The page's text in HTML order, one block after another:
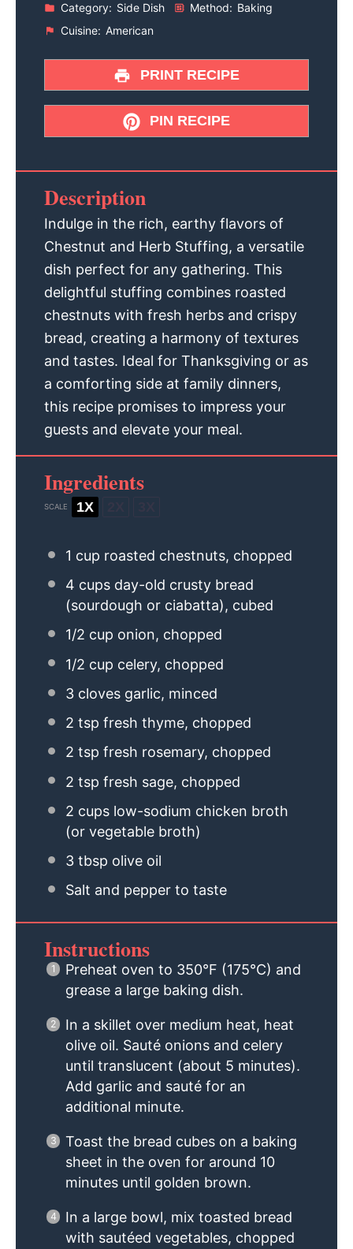
Category: Side Dish Method: Baking
Cuisine: American
PRINT RECIPE
PIN RECIPE
Description
Indulge in the rich, earthy flavors of
Chestnut and Herb Stuffing, a versatile
dish perfect for any gathering. This
delightful stuffing combines roasted
chestnuts with fresh herbs and crispy
bread, creating a harmony of textures
and tastes. Ideal for Thanksgiving or as
a comforting side at family dinners,
this recipe promises to impress your
guests and elevate your meal.
Ingredients
SCALE 1X
1 cup roasted chestnuts, chopped
4 cups day-old crusty bread
(sourdough or ciabatta), cubed
1/2 cup onion, chopped
1/2 cup celery, chopped
3 cloves garlic, minced
2 tsp fresh thyme, chopped
2 tsp fresh rosemary, chopped
2 tsp fresh sage, chopped
2 cups low-sodium chicken broth
(or vegetable broth)
3 tbsp olive oil
Salt and pepper to taste
Instructions
Preheat oven to 350°F (175°C) and
grease a large baking dish.
In a skillet over medium heat, heat
olive oil. Sauté onions and celery
until translucent (about 5 minutes).
Add garlic and sauté for an
additional minute.
Toast the bread cubes on a baking
sheet in the oven for around 10
minutes until golden brown.
In a large bowl, mix toasted bread
with sautéed vegetables, chopped